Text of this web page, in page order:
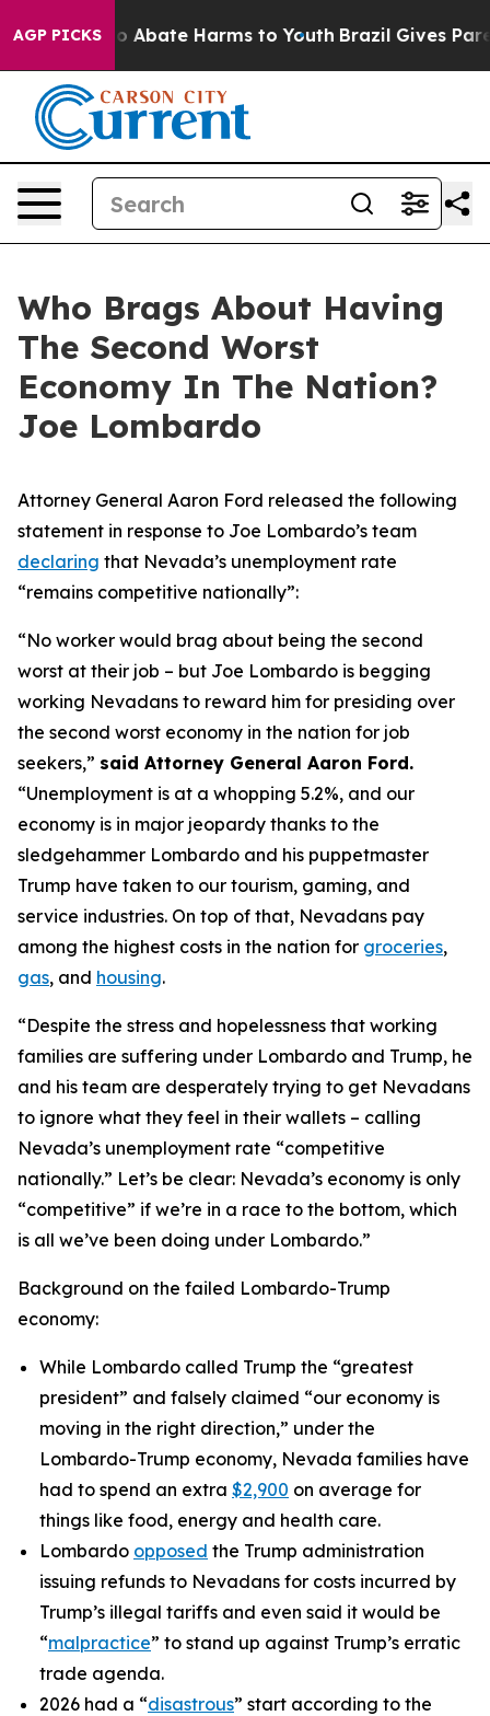
AGP PICKS
Fund to Abate Harms to Youth Brazil Gives
Who Brags About Having
The Second Worst
Economy In The Nation?
Joe Lombardo
Attorney General Aaron Ford released the following
statement in response to Joe Lombardo’s team
declaring that Nevada’s unemployment rate
“remains competitive nationally”:
“No worker would brag about being the second
worst at their job – but Joe Lombardo is begging
working Nevadans to reward him for presiding over
the second worst economy in the nation for job
seekers,” said Attorney General Aaron Ford.
“Unemployment is at a whopping 5.2%, and our
economy is in major jeopardy thanks to the
sledgehammer Lombardo and his puppetmaster
Trump have taken to our tourism, gaming, and
service industries. On top of that, Nevadans pay
among the highest costs in the nation for groceries,
gas, and housing.
“Despite the stress and hopelessness that working
families are suffering under Lombardo and Trump, he
and his team are desperately trying to get Nevadans
to ignore what they feel in their wallets – calling
Nevada’s unemployment rate “competitive
nationally.” Let’s be clear: Nevada’s economy is only
“competitive” if we’re in a race to the bottom, which
is all we’ve been doing under Lombardo.”
Background on the failed Lombardo-Trump
economy:
While Lombardo called Trump the “greatest
president” and falsely claimed “our economy is
moving in the right direction,” under the
Lombardo-Trump economy, Nevada families have
had to spend an extra $2,900 on average for
things like food, energy and health care.
Lombardo opposed the Trump administration
issuing refunds to Nevadans for costs incurred by
Trump’s illegal tariffs and even said it would be
“malpractice” to stand up against Trump’s erratic
trade agenda.
2026 had a “disastrous” start according to the